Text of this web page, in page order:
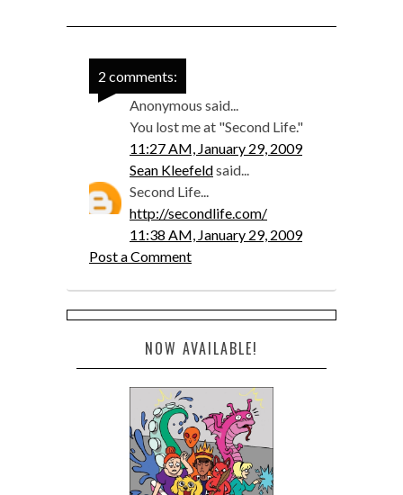
2 comments:
Anonymous said...
You lost me at "Second Life."
11:27 AM, January 29, 2009
Sean Kleefeldsaid...
Second Life...
http://secondlife.com/
11:38 AM, January 29, 2009
Post a Comment
NOW AVAILABLE!